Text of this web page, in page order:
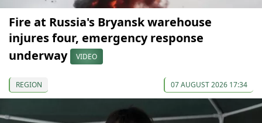
Fire at Russia's Bryansk warehouse
injures four, emergency response
underway
VIDEO
REGION 07 AUGUST 2026 17:34